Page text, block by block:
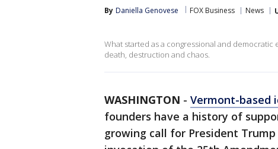
By Daniella Genovese FOX Business News
What started as a congressional and
death, destruction and chaos.
WASHINGTON - Vermont-based
founders have a history of
growing call for President